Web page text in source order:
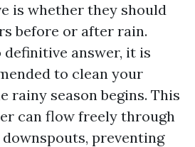
is whether they should
before or after rain.
answer, it is
to clean your
rainy season begins. This
can flow freely through
preventing